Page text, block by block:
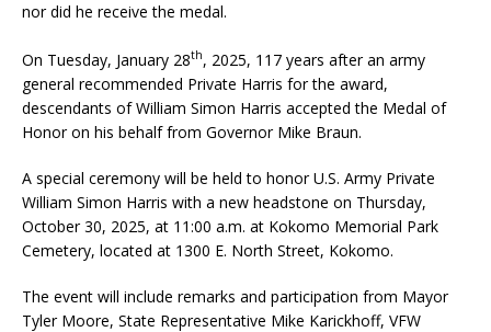
nor did he receive the medal.
On Tuesday, January 28th, 2025, 117 years after an army
general recommended Private Harris for the award,
descendants of William Simon Harris accepted the Medal of
Honor on his behalf from Governor Mike Braun.
A special ceremony will be held to honor U.S. Army Private
William Simon Harris with a new headstone on Thursday,
October 30, 2025, at 11:00 a.m. at Kokomo Memorial Park
Cemetery, located at 1300 E. North Street, Kokomo.
The event will include remarks and participation from Mayor
Tyler Moore, State Representative Mike Karickhoff, VFW